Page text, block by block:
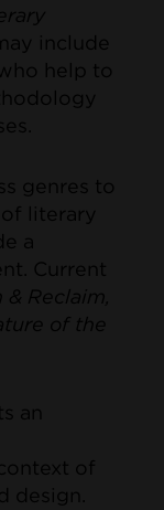
include
help to
genres to
literary
a
Current
Reclaim,
of the
an
of
design.